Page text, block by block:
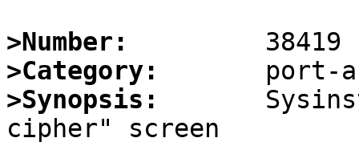
>Number:
>Category:
>Synopsis: